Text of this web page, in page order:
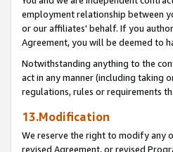
employment relationship between
or our affiliates' behalf. If you
Agreement, you will be deemed to
Notwithstanding anything to the
act in any manner (including taking
regulations, rules or requirements
13.Modification
We reserve the right to modify any
revised Agreement, or revised